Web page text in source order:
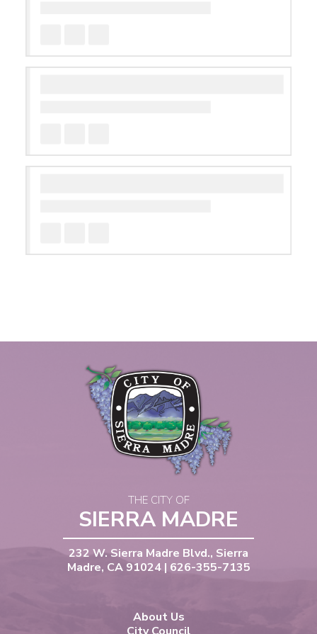
THE CITY OF
SIERRA MADRE
232 W. Sierra Madre Blvd., Sierra
Madre, CA 91024 | 626-355-7135
About Us